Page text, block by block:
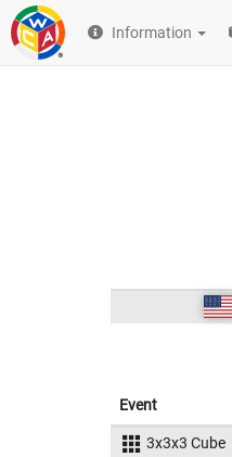
Information
Event
3x3x3 Cube